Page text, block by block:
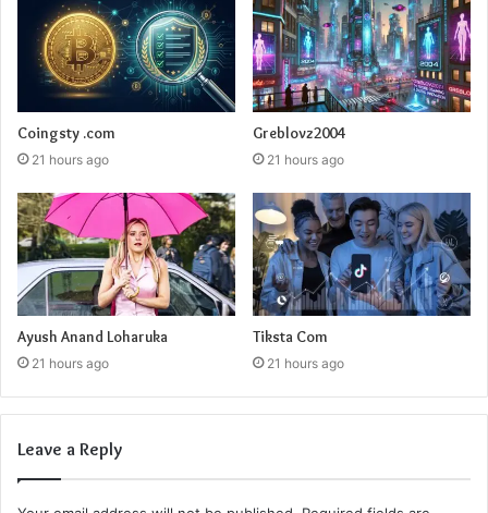
Coingsty .com
21 hours ago
Greblovz2004
21 hours ago
Ayush Anand Loharuka
21 hours ago
Tiksta Com
21 hours ago
Leave a Reply